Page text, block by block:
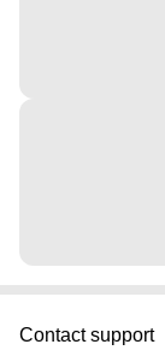
Contact support